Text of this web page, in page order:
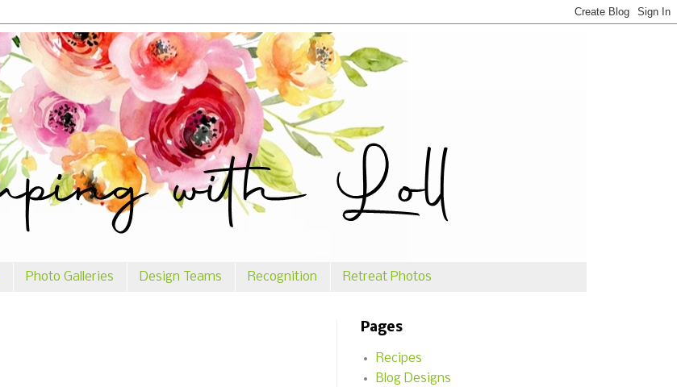
Photo Galleries Design Teams Recognition Retreat Photos
Pages
Recipes
Blog Designs